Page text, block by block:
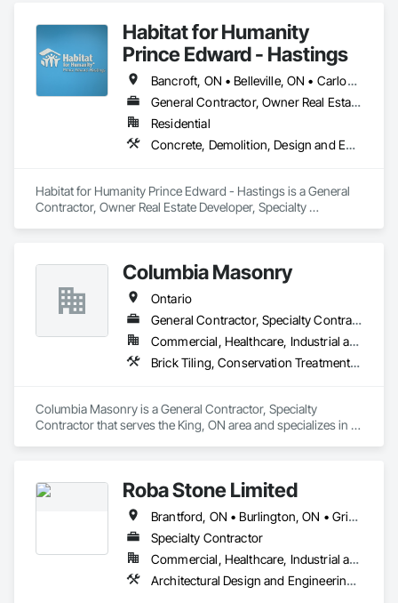
Habitat for Humanity
Prince Edward - Hastings
Bancroft, ON • Belleville, ON • Carlow/Mayo, ON • Centre Hastings, ON • Faraday, ON • Greater Napanee, ON • Hastings Highlands, ON • Limerick, ON • Madoc, ON • Marmora and Lake, ON • Prince Edward, ON • Quinte West, ON • Stirling-Rawdon, ON • Tudor and Cashel, ON • Tweed, ON • Tyendinaga, ON • Wollaston, ON
General Contractor, Owner Real Estate Developer, Specialty Contractor, Supplier
Residential
Concrete, Demolition, Design and Engineering, Earthwork, Electrical, Heating Ventilating and Air Conditioning HVAC, Landscaping, Masonry, Plumbing, Project Management and Coordination, Roofing, Rough Carpentry
Habitat for Humanity Prince Edward - Hastings is a General
Contractor, Owner Real Estate Developer, Specialty
Conditioning HVAC, Landscaping, Masonry, Plumbing,
Project Management and Coordination, Roofing, Rough
Carpentry.
Columbia Masonry
Ontario
General Contractor, Specialty Contractor
Commercial, Healthcare, Industrial and Energy, Infrastructure, Institutional, Residential
Brick Tiling, Conservation Treatment For Period Masonry, Fabricated Wall Panel Assemblies, Integrated Construction, Manufactured Masonry, Masonry, Unit Masonry
Columbia Masonry is a General Contractor, Specialty
Contractor that serves the King, ON area and specializes in
Roba Stone Limited
Brantford, ON • Burlington, ON • Grimsby, ON • Haldimand, ON • Hamilton, ON • Lincoln, ON • Mississauga, ON • Norfolk, ON • Oakville, ON • St Catharines, ON • Ontario
Specialty Contractor
Commercial, Healthcare, Industrial and Energy, Infrastructure, Institutional, Residential
Architectural Design and Engineering, Brick Tiling, Concrete, Concrete Finishing, Concrete Paving, Concrete Tiling, Driveways, Earthwork, Excavation and Fill, Exterior Specialties, Fences and Gates, Grouting, Interior Design, Landscape Design and Engineering, Landscaping, Manufactured Masonry, Masonry, Masonry Flooring, Partitions, Pre Cast Concrete, Project Management, Project Management and Coordination, Refractory Masonry, Rough Carpentry, Scaffolding, Snow Control, Stone Assemblies, Stone Facing, Stone Retaining Walls, Stone Tiling, Tile, Tile Faced Panels, Traffic Control, Unit Masonry, Unit Masonry Retaining Walls, Wood Framing